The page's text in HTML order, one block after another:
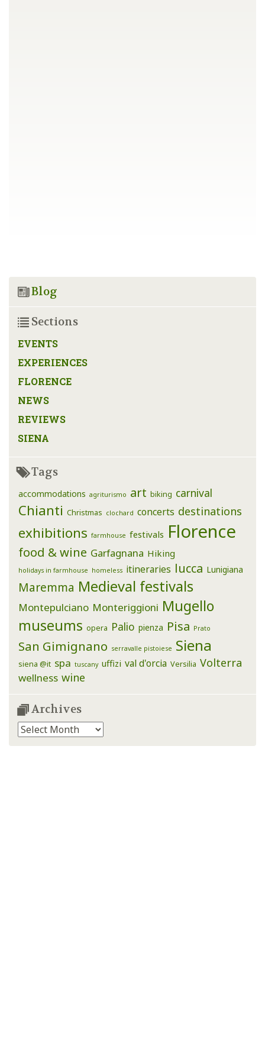
Blog
Sections
EVENTS
EXPERIENCES
FLORENCE
NEWS
REVIEWS
SIENA
Tags
accommodations agriturismo art biking carnival
Chianti Christmas clochard concerts destinations
exhibitions farmhouse festivals Florence
food & wine Garfagnana Hiking
holidays in farmhouse homeless itineraries lucca Lunigiana
Maremma Medieval festivals
Montepulciano Monteriggioni Mugello
museums opera Palio pienza Pisa Prato
San Gimignano serravalle pistoiese Siena
siena @it spa tuscany uffizi val d'orcia Versilia Volterra
wellness wine
Archives
Archives